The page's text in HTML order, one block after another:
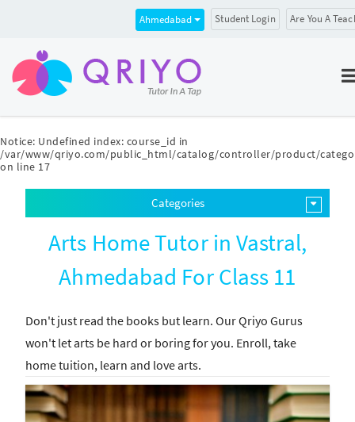
Notice: Undefined index: course_id in
/var/www/qriyo.com/public_html/catalog/controller/product/
on line 17
Ahmedabad Student Login Are You A
Categories
Arts Home Tutor in Vastral,
Ahmedabad For Class 11
Don't just read the books but learn. Our Qriyo Gurus
won't let arts be hard or boring for you. Enroll, take
home tuition, learn and love arts.